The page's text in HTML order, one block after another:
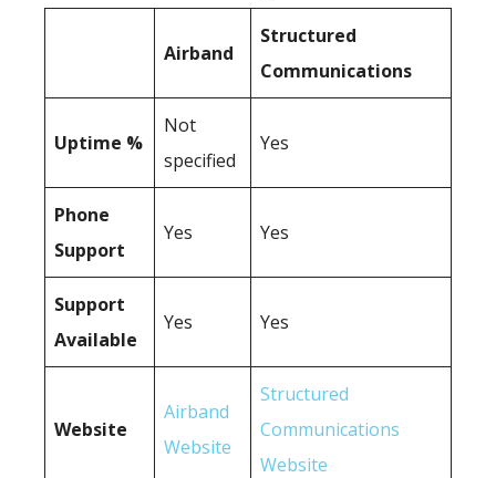
Airband
Structured
Communications
Uptime %
Not
specified
Yes
Phone
Support
Yes Yes
Support
Available
Yes Yes
Website
Airband
Website
Structured
Communications
Website